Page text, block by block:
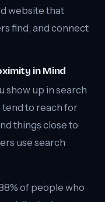
website that
find, and connect
in Mind
show up in search
to reach for
things close to
use search
of people who